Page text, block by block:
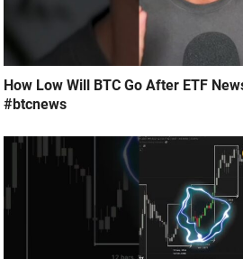
How Low Will BTC Go After ETF
#btcnews